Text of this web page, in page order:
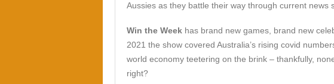
Aussies as they battle their way through current news
Win the Week has brand new games, brand new
2021 the show covered Australia’s rising covid
world economy teetering on the brink – thankfully,
right?